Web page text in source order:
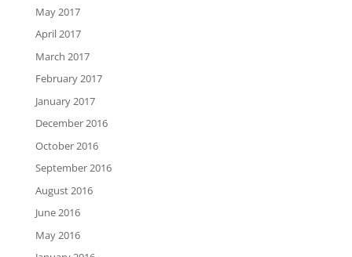
May 2017
April 2017
March 2017
February 2017
January 2017
December 2016
October 2016
September 2016
August 2016
June 2016
May 2016